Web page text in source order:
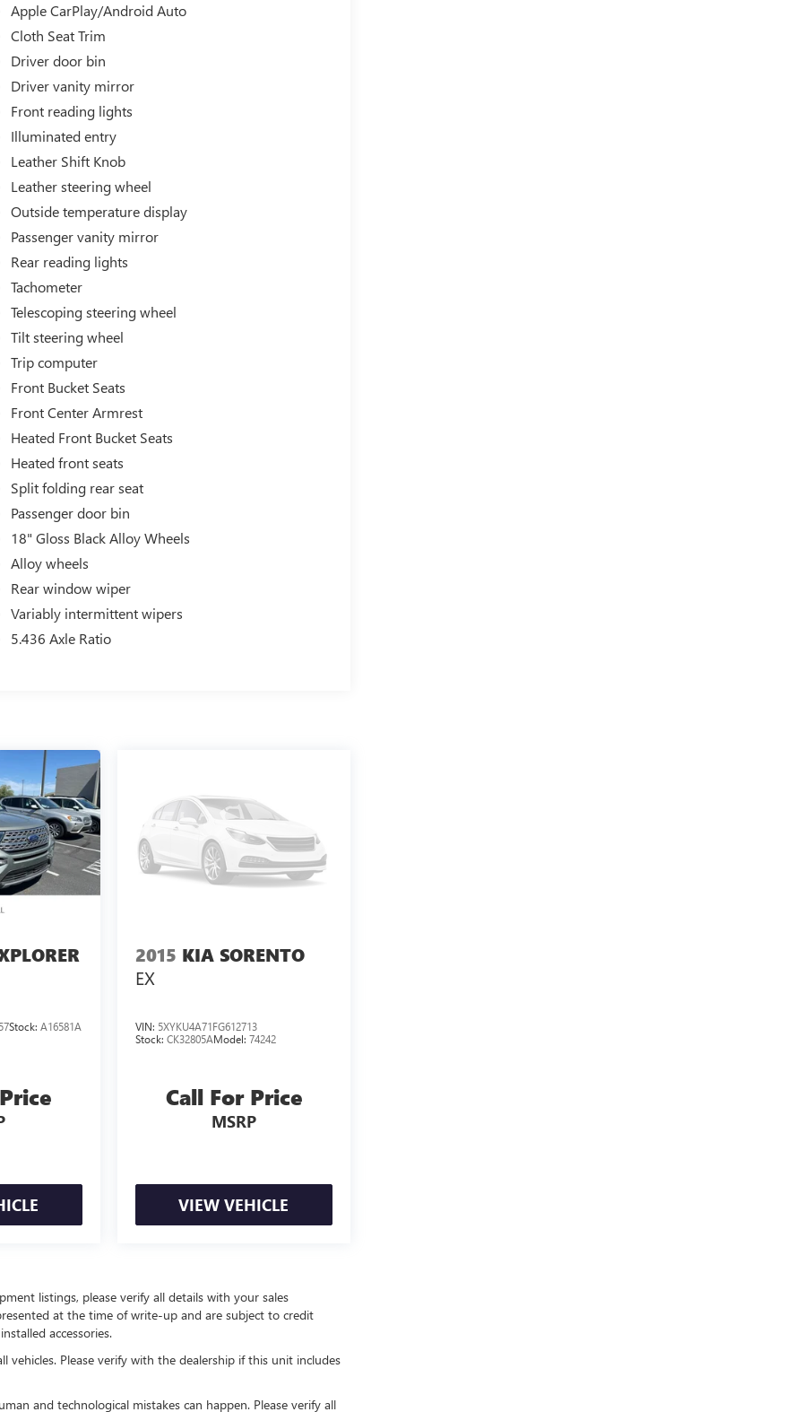
Apple CarPlay/Android Auto
Cloth Seat Trim
Driver door bin
Driver vanity mirror
Front reading lights
Illuminated entry
Leather Shift Knob
Leather steering wheel
Outside temperature display
Passenger vanity mirror
Rear reading lights
Tachometer
Telescoping steering wheel
Tilt steering wheel
Trip computer
Front Bucket Seats
Front Center Armrest
Heated Front Bucket Seats
Heated front seats
Split folding rear seat
Passenger door bin
18" Gloss Black Alloy Wheels
Alloy wheels
Rear window wiper
Variably intermittent wipers
5.436 Axle Ratio
Stock:A16581A
2015 KIA SORENTO
EX
VIN: 5XYKU4A71FG612713
Stock: CK32805AModel: 74242
Call For Price
MSRP
VIEW VEHICLE
listings, please verify all details with your sales
at the time of write-up and are subject to credit
accessories.
vehicles. Please verify with the dealership if this unit includes
and technological mistakes can happen. Please verify all